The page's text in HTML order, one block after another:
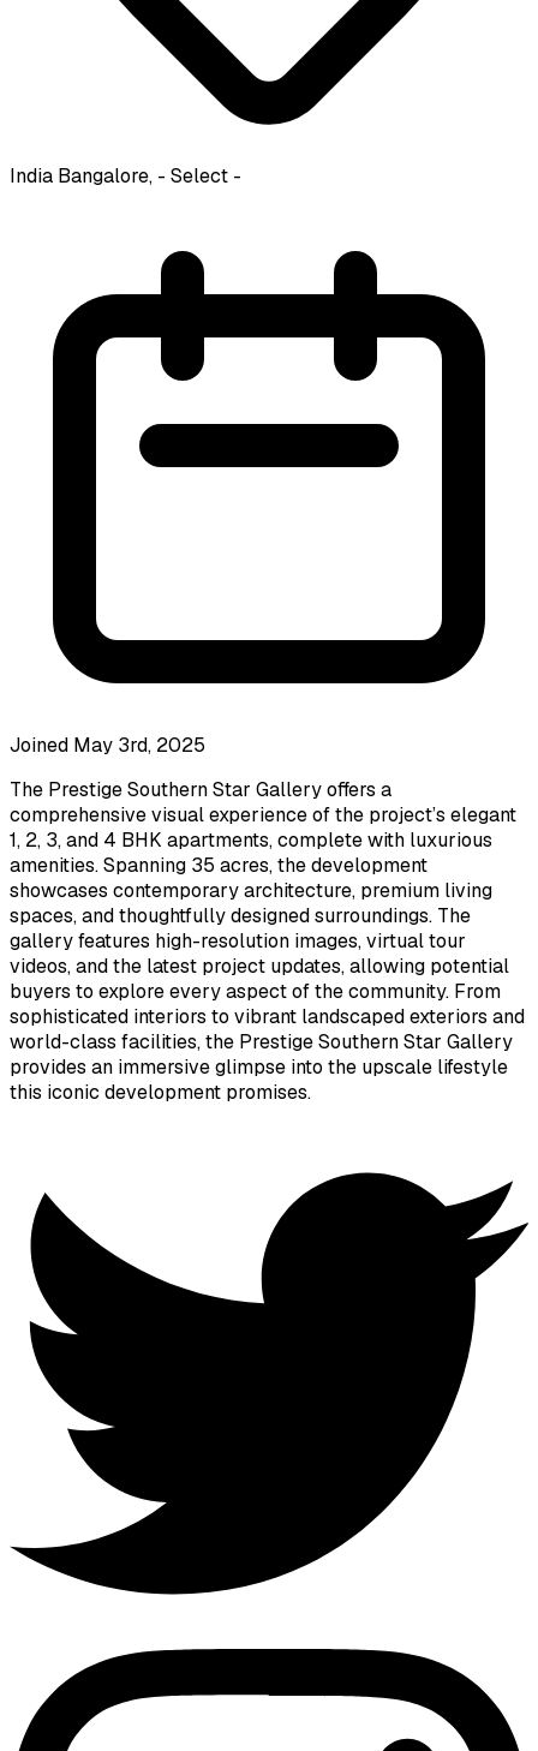
India Bangalore, - Select -
Joined May 3rd, 2025
The Prestige Southern Star Gallery offers a
comprehensive visual experience of the project’s elegant
1, 2, 3, and 4 BHK apartments, complete with luxurious
amenities. Spanning 35 acres, the development
showcases contemporary architecture, premium living
spaces, and thoughtfully designed surroundings. The
gallery features high-resolution images, virtual tour
videos, and the latest project updates, allowing potential
buyers to explore every aspect of the community. From
sophisticated interiors to vibrant landscaped exteriors and
world-class facilities, the Prestige Southern Star Gallery
provides an immersive glimpse into the upscale lifestyle
this iconic development promises.